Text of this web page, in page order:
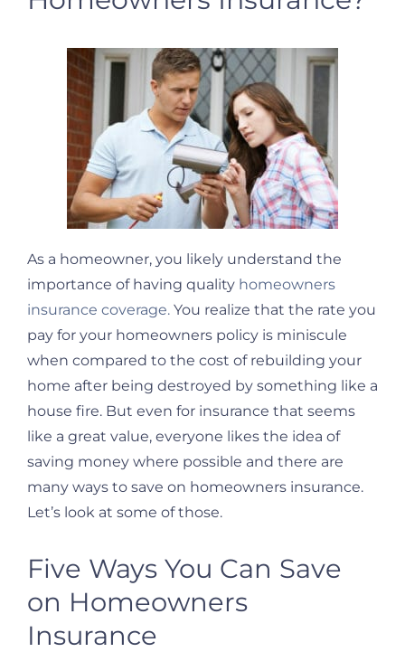
As a homeowner, you likely understand the
importance of having quality homeowners
insurance coverage. You realize that the rate you
pay for your homeowners policy is miniscule
when compared to the cost of rebuilding your
home after being destroyed by something like a
house fire. But even for insurance that seems
like a great value, everyone likes the idea of
saving money where possible and there are
many ways to save on homeowners insurance.
Let’s look at some of those.
Five Ways You Can Save
on Homeowners
Insurance